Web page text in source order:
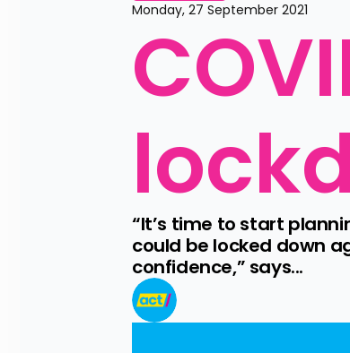
Monday, 27 September 2021
“It’s time to start
could be locked down
confidence,” says...